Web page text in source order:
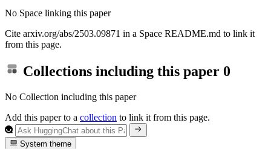
No Space linking this paper
Cite arxiv.org/abs/2503.09871 in a Space README.md to link it
from this page.
Collections including this paper 0
No Collection including this paper
Add this paper to a collection to link it from this page.
System theme